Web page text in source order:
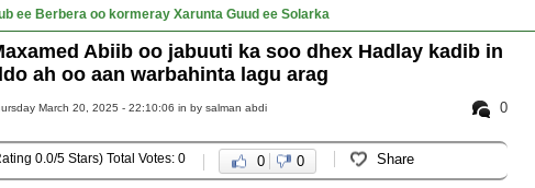
ee ka furmay Deegaanka Geerisa iyo Odayaa_
Abiib oo jabuuti ka soo dhex Hadlay kadib in
ah oo aan warbahinta lagu arag
0
March 20, 2025 - 22:10:06 in by salman abdi
0.0/5 Stars) Total Votes: 0 0 0 Share